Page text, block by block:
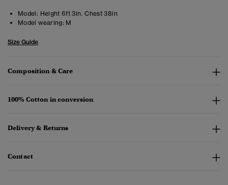
Model: Height 6ft 3in. Chest 38in
Model wearing: M
Size Guide
Composition & Care
100% Cotton in conversion
Delivery & Returns
Contact